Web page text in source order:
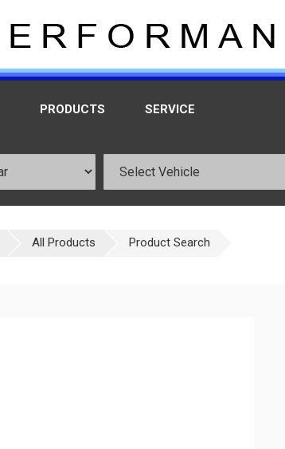
PRODUCTS SERVICE
All Products Product Search